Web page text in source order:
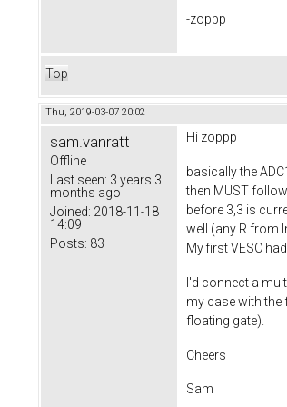
-zoppp
Top
Thu, 2019-03-07 20:02
sam.vanratt
Offline
Last seen: 3 years 3
months ago
Joined: 2018-11-18
14:09
Posts: 83
Hi zoppp
basically the
then MUST
before 3,3 is
well (any R from
My first VESC
I'd connect a
my case with the
floating gate).
Cheers
Sam